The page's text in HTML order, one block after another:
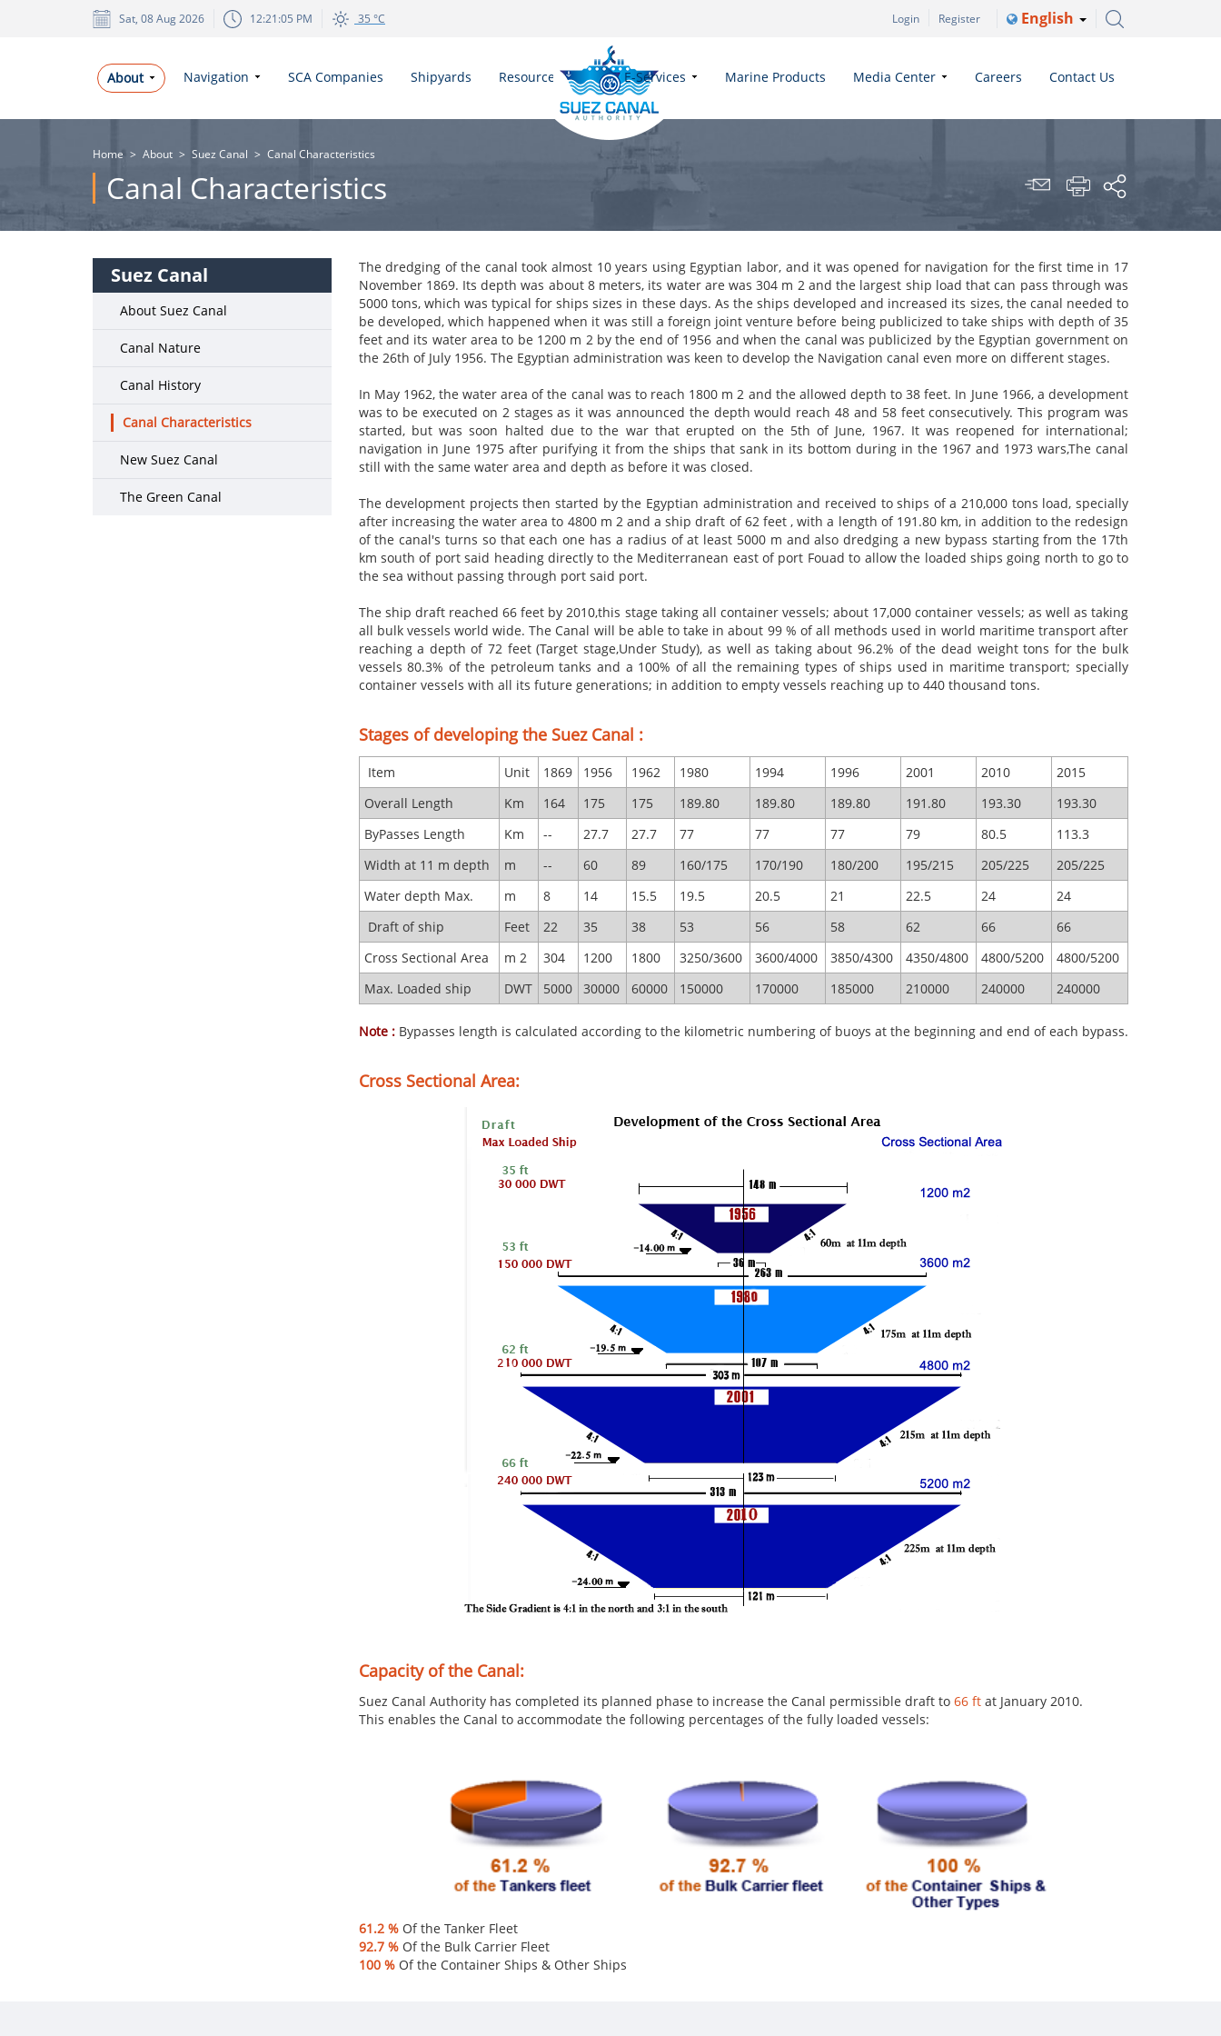
Sat, 08 Aug 2026 12:21:05 PM 35 °C English
Login Register
About Navigation SCA Companies Shipyards Resources E-Services Marine Products Media Center Careers Contact Us
Home > About > Suez Canal > Canal Characteristics
Canal Characteristics
Suez Canal
About Suez Canal
Canal Nature
Canal History
Canal Characteristics
New Suez Canal
The Green Canal
The dredging of the canal took almost 10 years using Egyptian labor, and it was opened for navigation for the first time in 17
November 1869. Its depth was about 8 meters, its water are was 304 m 2 and the largest ship load that can pass through was
5000 tons, which was typical for ships sizes in these days. As the ships developed and increased its sizes, the canal needed to
be developed, which happened when it was still a foreign joint venture before being publicized to take ships with depth of 35
feet and its water area to be 1200 m 2 by the end of 1956 and when the canal was publicized by the Egyptian government on
the 26th of July 1956. The Egyptian administration was keen to develop the Navigation canal even more on different stages.
In May 1962, the water area of the canal was to reach 1800 m 2 and the allowed depth to 38 feet. In June 1966, a development
was to be executed on 2 stages as it was announced the depth would reach 48 and 58 feet consecutively. This program was
started,but was soon halted due to the war that erupted on the 5th of June, 1967. It was reopened for international;
navigation in June 1975 after purifying it from the ships that sank in its bottom during in the 1967 and 1973 wars,The canal
still with the same water area and depth as before it was closed.
The development projects then started by the Egyptian administration and received to ships of a 210,000 tons load, specially
after increasing the water area to 4800 m 2 and a ship draft of 62 feet , with a length of 191.80 km, in addition to the redesign
of the canal's turns so that each one has a radius of at least 5000 m and also dredging a new bypass starting from the 17th
km south of port said heading directly to the Mediterranean east of port Fouad to allow the loaded ships going north to go to
the sea without passing through port said port.
The ship draft reached 66 feet by2010,this stage taking all container vessels; about 17,000 container vessels; as well as taking
all bulk vessels world wide. The Canal will be able to take in about 99 % of all methods used in world maritime transport after
reaching a depth of 72 feet (Target stage,Under Study), as well as taking about 96.2% of the dead weight tons for the bulk
vessels 80.3% of the petroleum tanks and a 100% of all the remaining types of ships used in maritime transport; specially
container vessels with all its future generations; in addition to empty vessels reaching up to 440 thousand tons.
Stages of developing the Suez Canal :
​ Item Unit 1869 1956 1962 1980 1994 1996 2001 2010
2015
Overall Length
Km 164 175 175 189.80 189.80 189.80 191.80 193.30
193.30
ByPasses Length
Km -- 27.7 27.7 77 77 77 79 80.5
113.3
Width at 11 m depth
m -- 60 89 160/175 170/190 180/200 195/215 205/225
205/225
Water depth Max.
m 8 14 15.5 19.5 20.5 21 22.5 24
24
Draft of ship
Feet 22 35 38 53 56 58 62 66
66
Cross Sectional Area
m 2 304 1200 1800 3250/3600 3600/4000 3850/4300 4350/4800 4800/5200
4800/5200
Max. Loaded ship
DWT 5000 30000 60000 150000 170000 185000 210000 240000 240000
Note :Bypasses length is calculated according to the kilometric numbering of buoys at the beginning and end of each bypass.
Cross Sectional Area:
Capacity of the Canal:
Suez Canal Authority has completed its planned phase to increase the Canal permissible draft to 66 ft at January 2010.
This enables the Canal to accommodate the following percentages of the fully loaded vessels:
61.2 %Of the Tanker Fleet
92.7 %Of the Bulk Carrier Fleet
100 %Of the Container Ships & Othe​r Ships​​